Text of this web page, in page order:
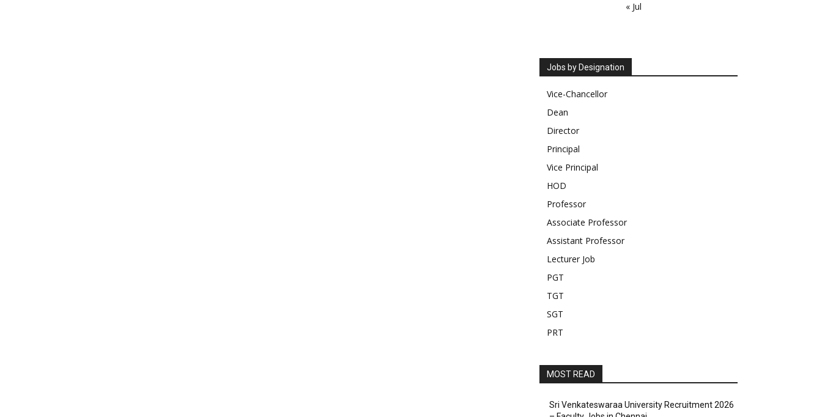
« Jul
Jobs by Designation
Vice-Chancellor
Dean
Director
Principal
Vice Principal
HOD
Professor
Associate Professor
Assistant Professor
Lecturer Job
PGT
TGT
SGT
PRT
MOST READ
Sri Venkateswaraa University Recruitment 2026